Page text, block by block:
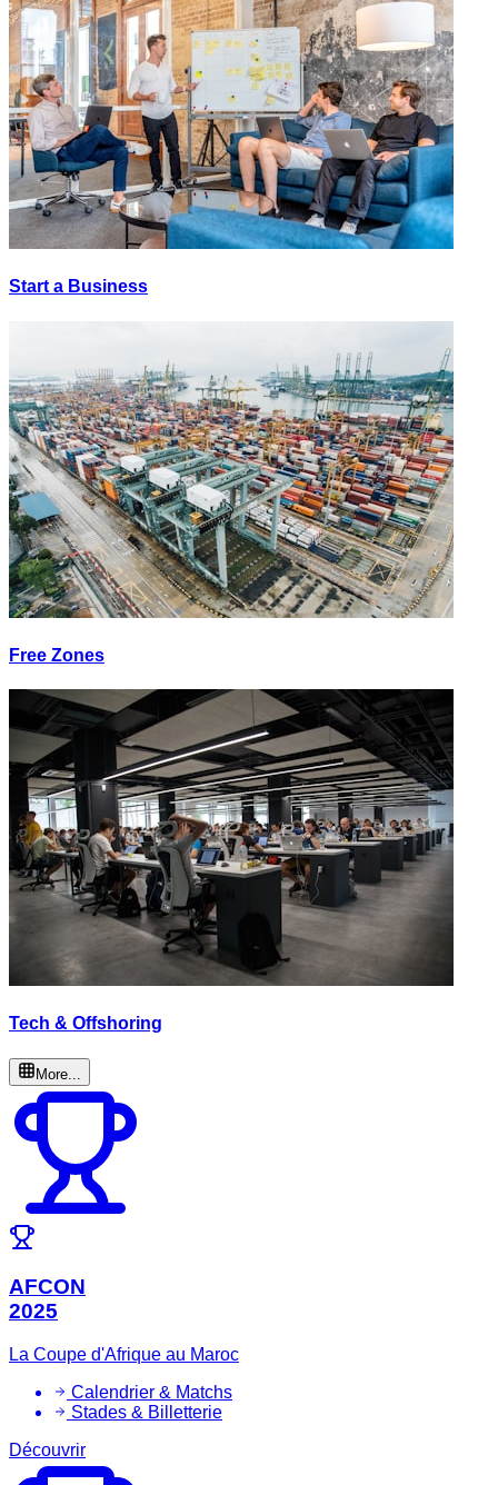
Start a Business
Free Zones
Tech & Offshoring
More...
AFCON
2025
La Coupe d'Afrique au Maroc
Calendrier & Matchs
Stades & Billetterie
Découvrir